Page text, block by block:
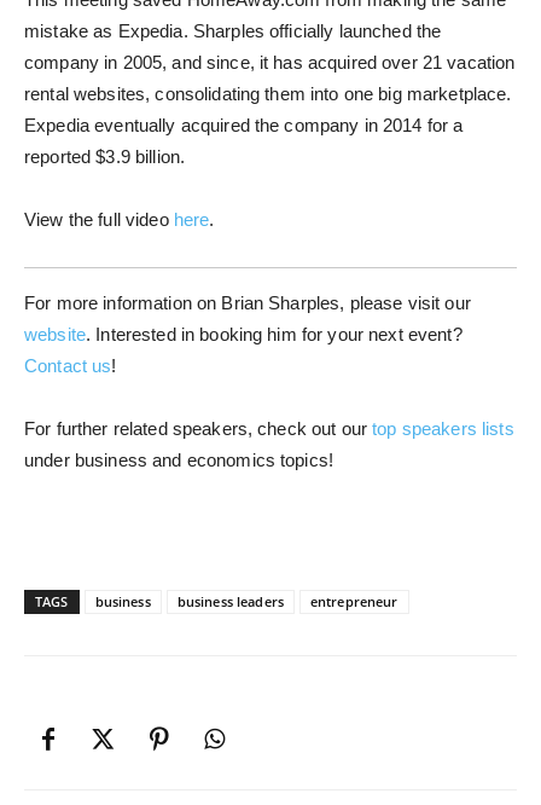
mistake as Expedia. Sharples officially launched the
company in 2005, and since, it has acquired over 21 vacation
rental websites, consolidating them into one big marketplace.
Expedia eventually acquired the company in 2014 for a
reported $3.9 billion.
View the full video here.
For more information on Brian Sharples, please visit our
website. Interested in booking him for your next event?
Contact us!
For further related speakers, check out ourtop speakers lists
under business and economics topics!
TAGS business business leaders entrepreneur